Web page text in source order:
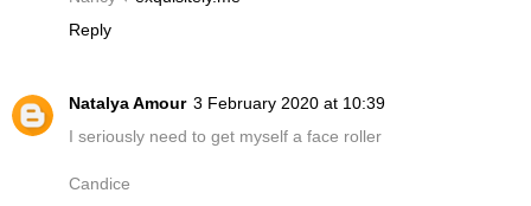
Reply
Natalya Amour 3 February 2020 at 10:39
I seriously need to get myself a face roller
Candice